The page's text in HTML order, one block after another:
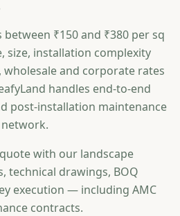
₹150 and ₹380 per sq
size, installation complexity
wholesale and corporate rates
handles end-to-end
post-installation maintenance
with our landscape
technical drawings, BOQ
execution — including AMC
contracts.